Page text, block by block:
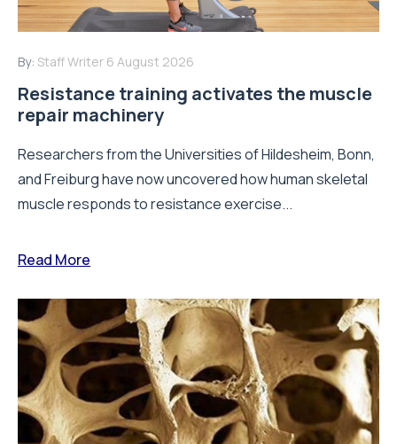
By: Staff Writer 6 August 2026
Resistance training activates the muscle
repair machinery
Researchers from the Universities of Hildesheim, Bonn,
and Freiburg have now uncovered how human skeletal
muscle responds to resistance exercise...
Read More